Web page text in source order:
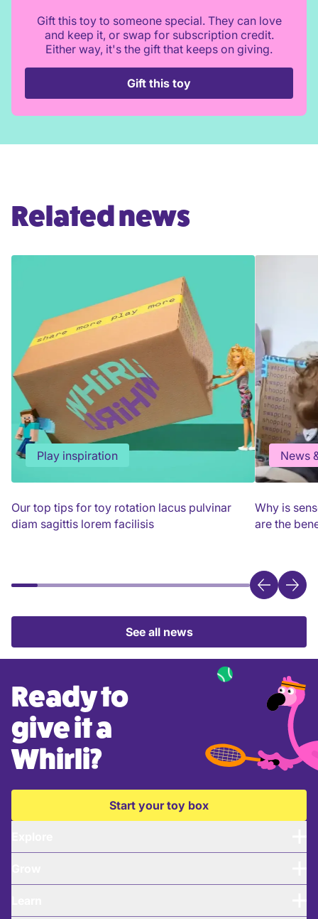
Gift this toy to someone special. They can love
and keep it, or swap for subscription credit.
Either way, it's the gift that keeps on giving.
Gift this toy
Related news
Our top tips for toy rotation lacus pulvinar
diam sagittis lorem facilisis
Play inspiration
Why is
are the
News
See all news
Ready to
give it a
Whirli?
Start your toy box